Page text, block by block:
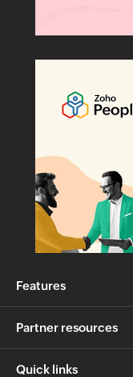
Features
Partner resources
Quick links